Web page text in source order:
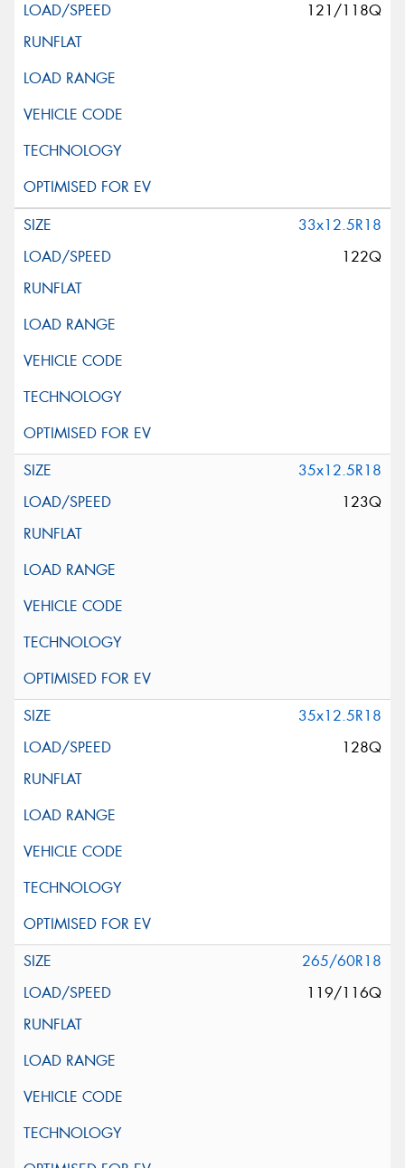
121/118Q
33x12.5R18
122Q
35x12.5R18
123Q
35x12.5R18
128Q
265/60R18
119/116Q